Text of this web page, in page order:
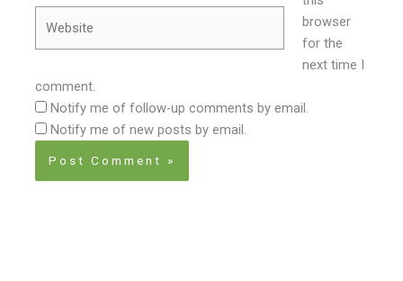
browser
for the
next time I
comment.
Notify me of follow-up comments by email.
Notify me of new posts by email.